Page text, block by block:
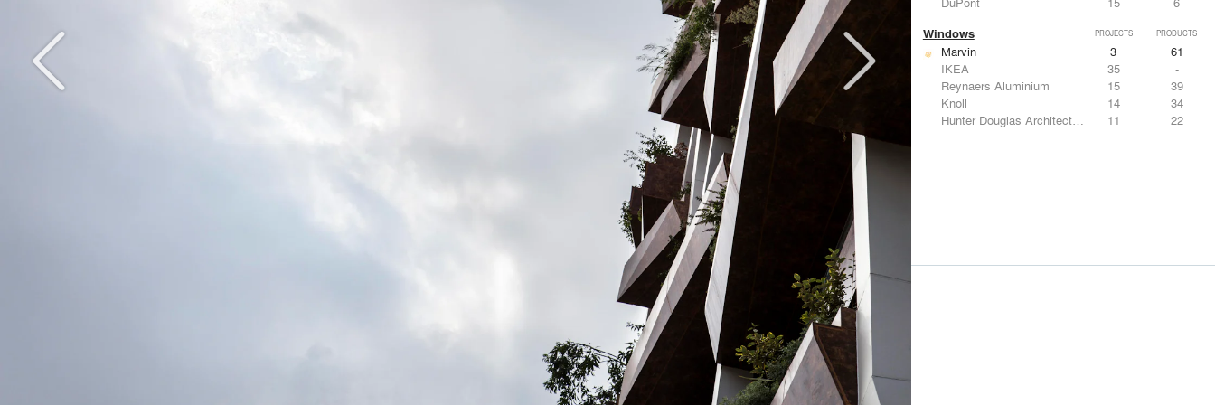
Windows PROJECTS PRODUCTS
Marvin 3
61
IKEA
35
-
Reynaers Aluminium
15
39
Knoll
14
34
Hunter Douglas Architectural
11 22